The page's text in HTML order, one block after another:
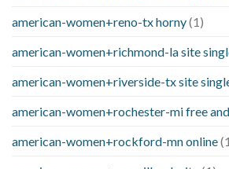
american-women+reno-tx horny(1)
american-women+richmond-la site
american-women+riverside-tx site
american-women+rochester-mi free
american-women+rockford-mn online